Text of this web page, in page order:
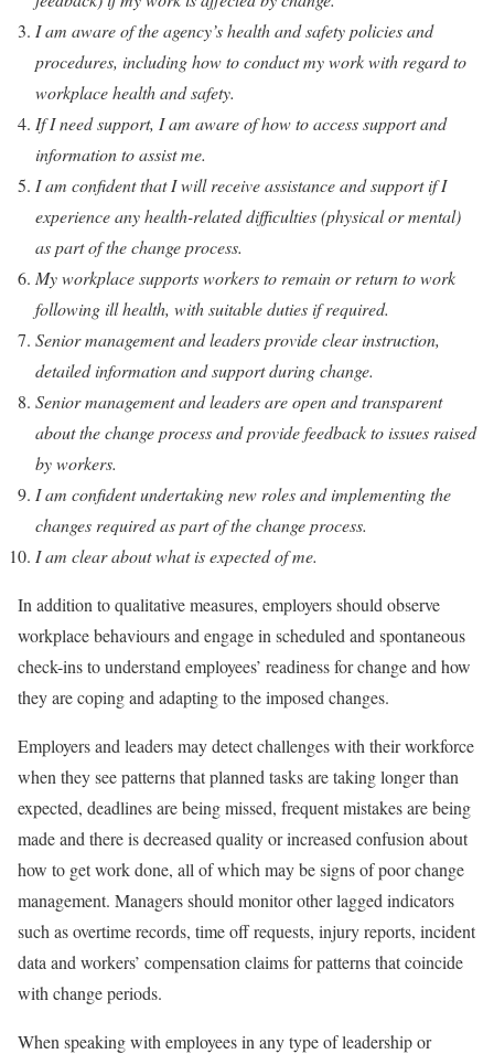
I am aware of the agency’s health and safety policies and
procedures, including how to conduct my work with regard to
workplace health and safety.
If I need support, I am aware of how to access support and
information to assist me.
I am confident that I will receive assistance and support if I
experience any health-related difficulties (physical or mental)
as part of the change process.
My workplace supports workers to remain or return to work
following ill health, with suitable duties if required.
Senior management and leaders provide clear instruction,
detailed information and support during change.
Senior management and leaders are open and transparent
about the change process and provide feedback to issues raised
by workers.
I am confident undertaking new roles and implementing the
changes required as part of the change process.
I am clear about what is expected of me.
In addition to qualitative measures, employers should observe
workplace behaviours and engage in scheduled and spontaneous
check-ins to understand employees’ readiness for change and how
they are coping and adapting to the imposed changes.
Employers and leaders may detect challenges with their workforce
when they see patterns that planned tasks are taking longer than
expected, deadlines are being missed, frequent mistakes are being
made and there is decreased quality or increased confusion about
how to get work done, all of which may be signs of poor change
management. Managers should monitor other lagged indicators
such as overtime records, time off requests, injury reports, incident
data and workers’ compensation claims for patterns that coincide
with change periods.
When speaking with employees in any type of leadership or